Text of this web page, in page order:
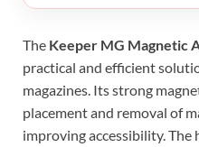
The Keeper MG Magnetic
practical and efficient
magazines. Its strong
placement and removal of
improving accessibility. The